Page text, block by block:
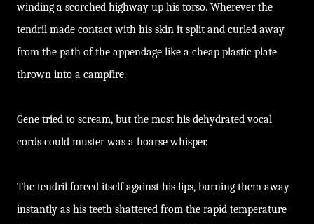
winding a scorched highway up his torso. Wherever the
tendril made contact with his skin it split and curled away
from the path of the appendage like a cheap plastic plate
thrown into a campfire.
Gene tried to scream, but the most his dehydrated vocal
cords could muster was a hoarse whisper.
The tendril forced itself against his lips, burning them away
instantly as his teeth shattered from the rapid temperature